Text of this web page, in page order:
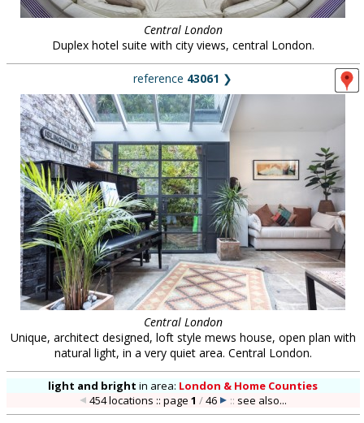
Central London
Duplex hotel suite with city views, central London.
reference 43061 ❯
Central London
Unique, architect designed, loft style mews house, open plan with
natural light, in a very quiet area. Central London.
light and bright in area: London & Home Counties
454 locations :: page1 /46 :: see also...